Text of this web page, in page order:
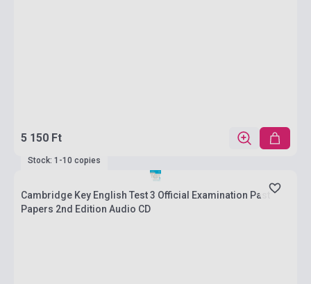
5 150 Ft
Stock: 1-10 copies
Cambridge Key English Test 3 Official Examination Past
Papers 2nd Edition Audio CD